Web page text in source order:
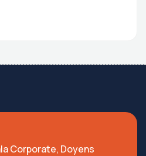
Corporate, Doyens